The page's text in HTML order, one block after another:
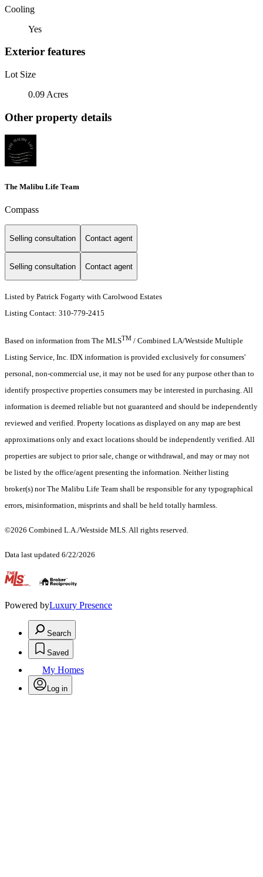
Cooling
Yes
Exterior features
Lot Size
0.09 Acres
Other property details
The Malibu Life Team
Compass
Selling consultation Contact agent
Selling consultation Contact agent
Listed by Patrick Fogarty with Carolwood Estates
Listing Contact: 310-779-2415
Based on information from The MLSTM / Combined LA/Westside Multiple
Listing Service, Inc. IDX information is provided exclusively for consumers'
personal, non-commercial use, it may not be used for any purpose other than to
identify prospective properties consumers may be interested in purchasing. All
information is deemed reliable but not guaranteed and should be independently
reviewed and verified. Property locations as displayed on any map are best
approximations only and exact locations should be independently verified. All
properties are subject to prior sale, change or withdrawal, and may or may not
be listed by the office/agent presenting the information. Neither listing
broker(s) nor The Malibu Life Team shall be responsible for any typographical
errors, misinformation, misprints and shall be held totally harmless.
©2026 Combined L.A./Westside MLS. All rights reserved.
Data last updated 6/22/2026
.
Powered byLuxury Presence
Search
Saved
My Homes
Log in